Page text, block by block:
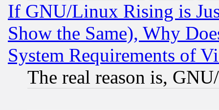
If GNU/Linux Rising is
Show the Same), Why
System Requirements of
The real reason is,